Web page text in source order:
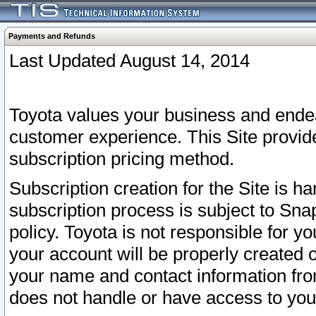
Payments and Refunds
Last Updated August 14, 2014
Toyota values your business and
customer experience. This Site
subscription pricing method.
Subscription creation for the Site is
subscription process is subject to
policy. Toyota is not responsible for
your account will be properly created
your name and contact information
does not handle or have access to